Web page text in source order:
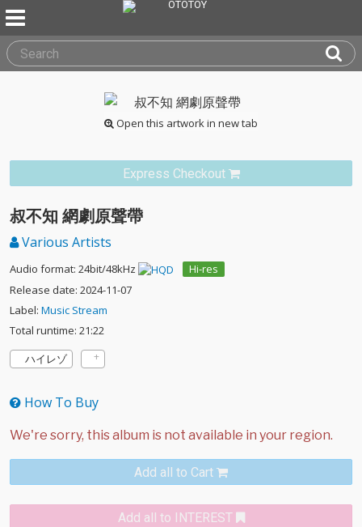
Open this artwork in new tab
Express Checkout
叔不知 網劇原聲帶
Various Artists
Audio format: 24bit/48kHz
Hi-res
Release date: 2024-11-07
Label: Music Stream
Total runtime: 21:22
ハイレゾ
How To Buy
Add all to Cart
Add all to INTEREST